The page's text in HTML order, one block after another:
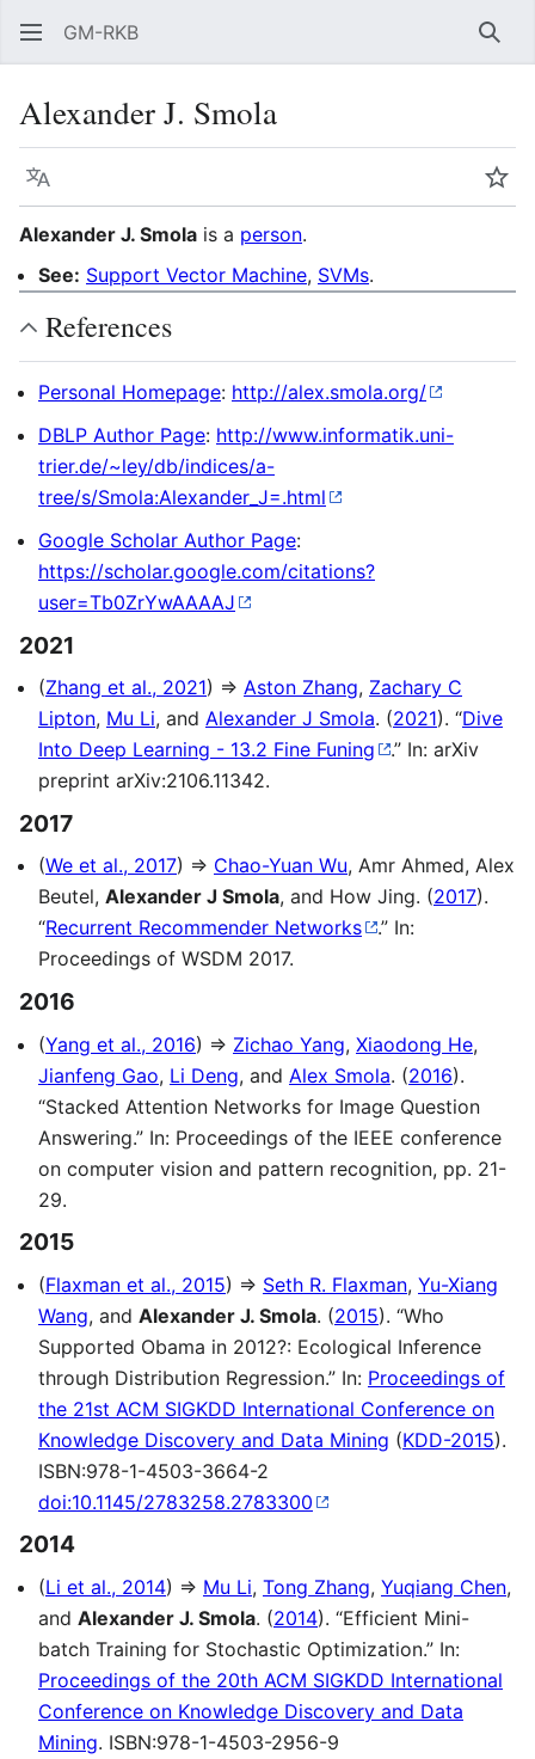
GM-RKB
Alexander J. Smola
Language
Alexander J. Smola is a person.
See: Support Vector Machine, SVMs.
References
Personal Homepage: http://alex.smola.org/
DBLP Author Page: http://www.informatik.uni-
trier.de/~ley/db/indices/a-
tree/s/Smola:Alexander_J=.html
Google Scholar Author Page:
https://scholar.google.com/citations?
user=Tb0ZrYwAAAAJ
2021
(Zhang et al., 2021) ⇒ Aston Zhang, Zachary C
Lipton, Mu Li, and Alexander J Smola. (2021). “Dive
Into Deep Learning - 13.2 Fine Funing
.” In: arXiv
preprint arXiv:2106.11342.
2017
(We et al., 2017) ⇒ Chao-Yuan Wu, Amr Ahmed, Alex
Beutel, Alexander J Smola, and How Jing. (2017).
“Recurrent Recommender Networks
.” In:
Proceedings of WSDM 2017.
2016
(Yang et al., 2016) ⇒ Zichao Yang, Xiaodong He,
Jianfeng Gao, Li Deng, and Alex Smola. (2016).
“Stacked Attention Networks for Image Question
Answering.” In: Proceedings of the IEEE conference
on computer vision and pattern recognition, pp. 21-
29.
2015
(Flaxman et al., 2015) ⇒ Seth R. Flaxman, Yu-Xiang
Wang, and Alexander J. Smola. (2015). “Who
Supported Obama in 2012?: Ecological Inference
through Distribution Regression.” In: Proceedings of
the 21st ACM SIGKDD International Conference on
Knowledge Discovery and Data Mining (KDD-2015).
ISBN:978-1-4503-3664-2
doi:10.1145/2783258.2783300
2014
(Li et al., 2014) ⇒ Mu Li, Tong Zhang, Yuqiang Chen,
and Alexander J. Smola. (2014). “Efficient Mini-
batch Training for Stochastic Optimization.” In:
Proceedings of the 20th ACM SIGKDD International
Conference on Knowledge Discovery and Data
Mining. ISBN:978-1-4503-2956-9